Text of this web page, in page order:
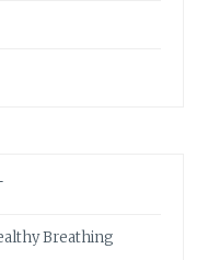
Breathing